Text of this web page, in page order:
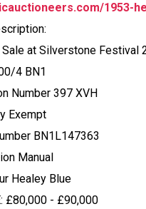
1953-
at Silverstone Festival
4 BN1
Number 397 XVH
Exempt
BN1L147363
Manual
Healey Blue
£80,000 - £90,000